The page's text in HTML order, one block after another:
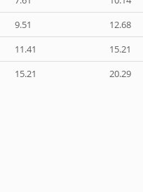
9.51 12.68
11.41 15.21
15.21 20.29